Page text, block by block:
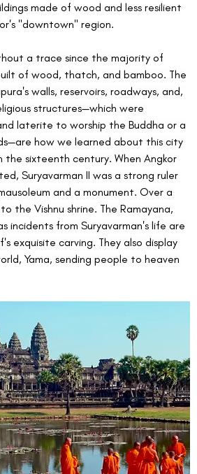
made of wood and less resilient
"downtown" region.
a trace since the majority of
of wood, thatch, and bamboo. The
walls, reservoirs, roadways, and,
structures—which were
laterite to worship the Buddha or a
how we learned about this city
sixteenth century. When Angkor
Suryavarman II was a strong ruler
and a monument. Over a
the Vishnu shrine. The Ramayana,
incidents from Suryavarman's life are
exquisite carving. They also display
Yama, sending people to heaven